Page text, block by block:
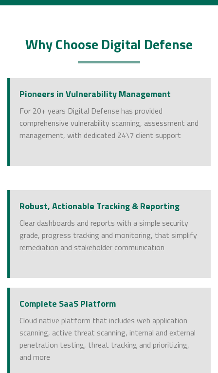
Why Choose Digital Defense
Pioneers in Vulnerability Management
For 20+ years Digital Defense has provided
comprehensive vulnerability scanning, assessment and
management, with dedicated 24\7 client support
Robust, Actionable Tracking & Reporting
Clear dashboards and reports with a simple security
grade, progress tracking and monitoring, that simplify
remediation and stakeholder communication
Complete SaaS Platform
Cloud native platform that includes web application
scanning, active threat scanning, internal and external
penetration testing, threat tracking and prioritizing,
and more